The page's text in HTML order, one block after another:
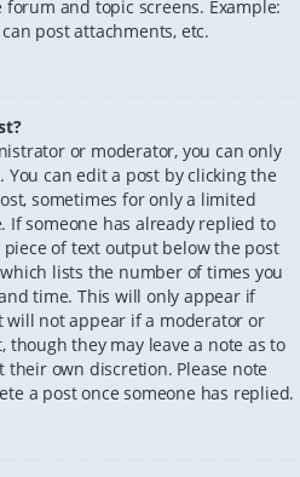
and topic screens. Example:
post attachments, etc.
or moderator, you can only
can edit a post by clicking the
sometimes for only a limited
If someone has already replied to
of text output below the post
lists the number of times you
time. This will only appear if
will not appear if a moderator or
they may leave a note as to
their own discretion. Please note
a post once someone has replied.